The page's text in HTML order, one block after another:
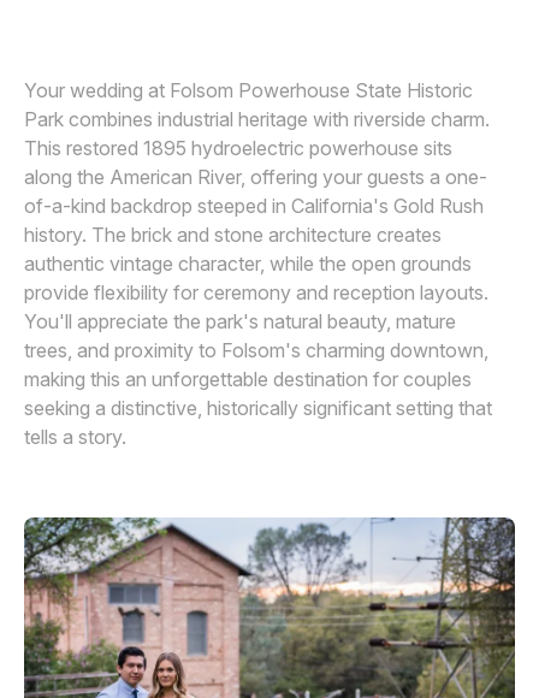
Your wedding at Folsom Powerhouse State Historic
Park combines industrial heritage with riverside charm.
This restored 1895 hydroelectric powerhouse sits
along the American River, offering your guests a one-
of-a-kind backdrop steeped in California's Gold Rush
history. The brick and stone architecture creates
authentic vintage character, while the open grounds
provide flexibility for ceremony and reception layouts.
You'll appreciate the park's natural beauty, mature
trees, and proximity to Folsom's charming downtown,
making this an unforgettable destination for couples
seeking a distinctive, historically significant setting that
tells a story.